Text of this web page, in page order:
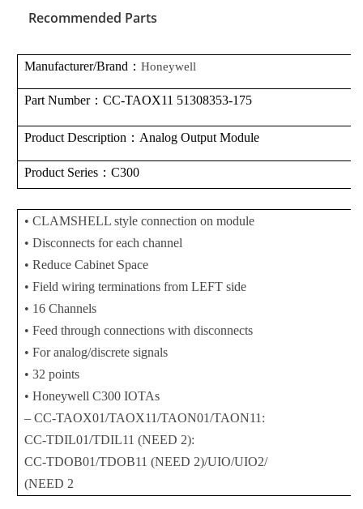
Recommended Parts
Manufacturer/Brand ： Honeywell
Part Number： CC-TAOX11 51308353-175
Product Description ： Analog Output Module
Product Series：C300
• CLAMSHELL style connection on module
• Disconnects for each channel
• Reduce Cabinet Space
• Field wiring terminations from LEFT side
• 16 Channels
• Feed through connections with disconnects
• For analog/discrete signals
• 32 points
• Honeywell C300 IOTAs
– CC-TAOX01/TAOX11/TAON01/TAON11:
CC-TDIL01/TDIL11 (NEED 2):
CC-TDOB01/TDOB11 (NEED 2)/UIO/UIO2/
(NEED 2